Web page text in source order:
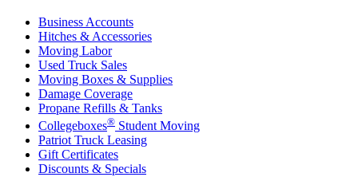
Business Accounts
Hitches & Accessories
Moving Labor
Used Truck Sales
Moving Boxes & Supplies
Damage Coverage
Propane Refills & Tanks
Collegeboxes® Student Moving
Patriot Truck Leasing
Gift Certificates
Discounts & Specials